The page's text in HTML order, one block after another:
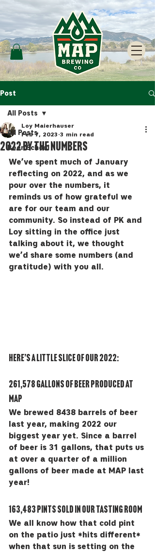
Post
All Posts
Beer School
All Posts
2022 by the Numbers
Loy Maierhauser
Feb 7, 2023 3 min read
We’ve spent much of January
reflecting on 2022, and as we
pour over the numbers, it
reminds us of how grateful we
are for our team and our
community. So instead of PK and
Loy sitting in the office just
talking about it, we thought
we’d share some numbers (and
gratitude) with you all.
Here’s a little slice of our 2022:
261,578 gallons of beer produced at
MAP
We brewed 8438 barrels of beer
last year, making 2022 our
biggest year yet. Since a barrel
of beer is 31 gallons, that puts us
at over a quarter of a million
gallons of beer made at MAP last
year!
163,483 pints sold in our tasting room
We all know how that cold pint
on the patio just *hits different*
when that sun is setting on the